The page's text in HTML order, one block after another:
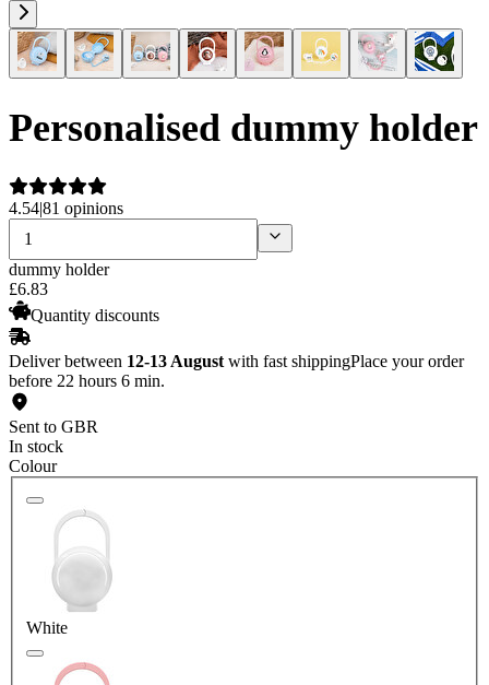
Personalised dummy holder
4.54|81 opinions
dummy holder
£6.83
Quantity discounts
Deliver between 12-13 August with fast shippingPlace your order
before 22 hours 6 min.
Sent to GBR
In stock
Colour
White